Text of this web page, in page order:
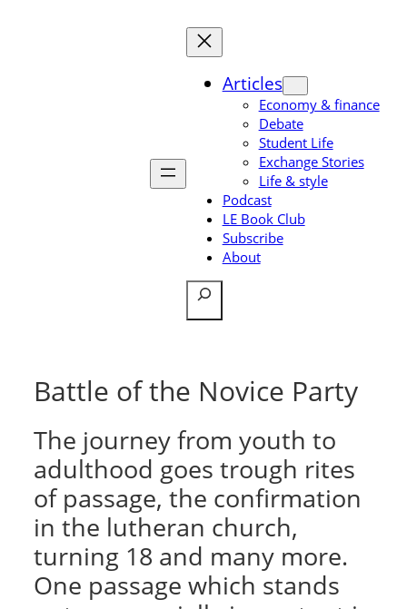
Articles
Economy & finance
Debate
Student Life
Exchange Stories
Life & style
Podcast
LE Book Club
Subscribe
About
Search
Battle of the Novice Party
The journey from youth to
adulthood goes trough rites
of passage, the confirmation
in the lutheran church,
turning 18 and many more.
One passage which stands